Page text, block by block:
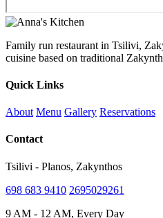
Family run restaurant in Tsilivi,
cuisine based on traditional
Quick Links
About Menu Gallery Reservations
Contact
Tsilivi - Planos, Zakynthos
698 683 9410 2695029261
9 AM - 12 AM, Every Day